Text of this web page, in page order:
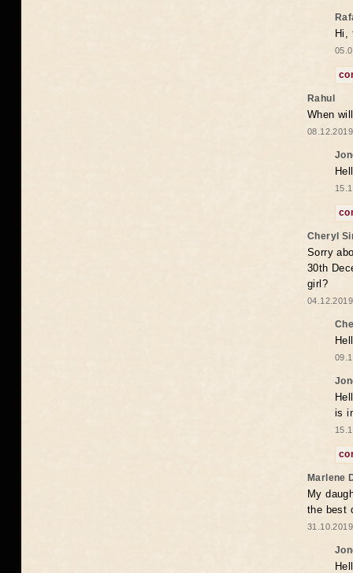
Hi,
Rahul
When
Cheryl
Sorry
30th
girl?
is
Marlene
My
the best